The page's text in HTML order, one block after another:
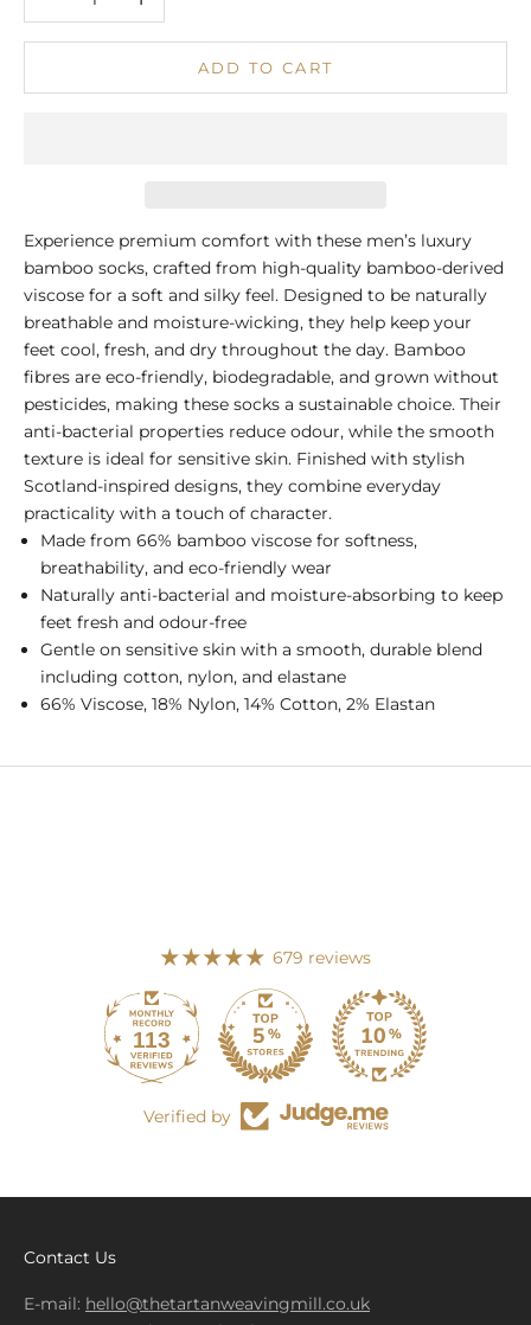
ADD TO CART
Experience premium comfort with these men’s luxury
bamboo socks, crafted from high-quality bamboo-derived
viscose for a soft and silky feel. Designed to be naturally
breathable and moisture-wicking, they help keep your
feet cool, fresh, and dry throughout the day. Bamboo
fibres are eco-friendly, biodegradable, and grown without
pesticides, making these socks a sustainable choice. Their
anti-bacterial properties reduce odour, while the smooth
texture is ideal for sensitive skin. Finished with stylish
Scotland-inspired designs, they combine everyday
practicality with a touch of character.
Made from 66% bamboo viscose for softness,
breathability, and eco-friendly wear
Naturally anti-bacterial and moisture-absorbing to keep
feet fresh and odour-free
Gentle on sensitive skin with a smooth, durable blend
including cotton, nylon, and elastane
66% Viscose, 18% Nylon, 14% Cotton, 2% Elastan
679 reviews
113
Verified by
Contact Us
E-mail: hello@thetartanweavingmill.co.uk